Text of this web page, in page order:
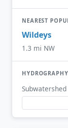
NEAREST
Wildeys
1.3 mi NW
HYDROGRAPHY
Subwatershed